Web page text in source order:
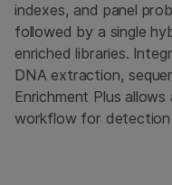
indexes, and panel
followed by a single
enriched libraries.
DNA extraction,
Enrichment Plus allows
workflow for